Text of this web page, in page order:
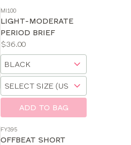
MI100
LIGHT-MODERATE
PERIOD BRIEF
$36.00
ADD TO BAG
FY395
OFFBEAT SHORT